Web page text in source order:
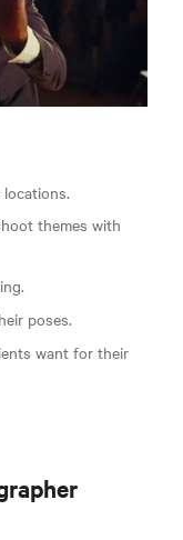
themes with
poses.
want for their